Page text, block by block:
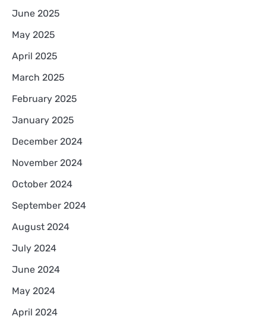
June 2025
May 2025
April 2025
March 2025
February 2025
January 2025
December 2024
November 2024
October 2024
September 2024
August 2024
July 2024
June 2024
May 2024
April 2024